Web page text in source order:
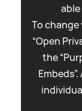
To
“Open
the